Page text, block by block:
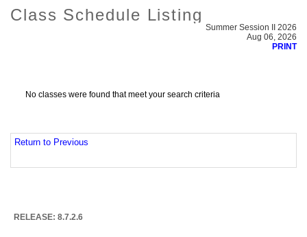
Class Schedule Listing
Summer Session II 2026
Aug 06, 2026
PRINT
No classes were found that meet your search criteria
Return to Previous
RELEASE: 8.7.2.6